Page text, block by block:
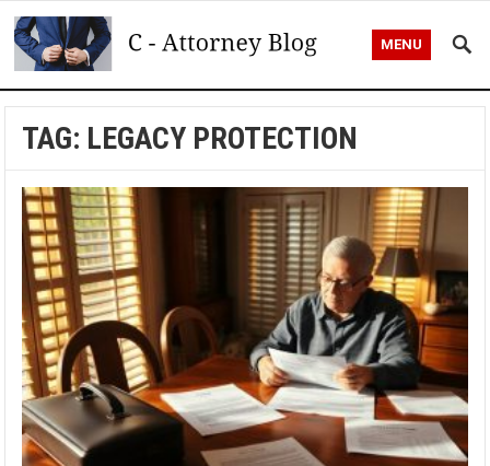
MENU
TAG: LEGACY PROTECTION